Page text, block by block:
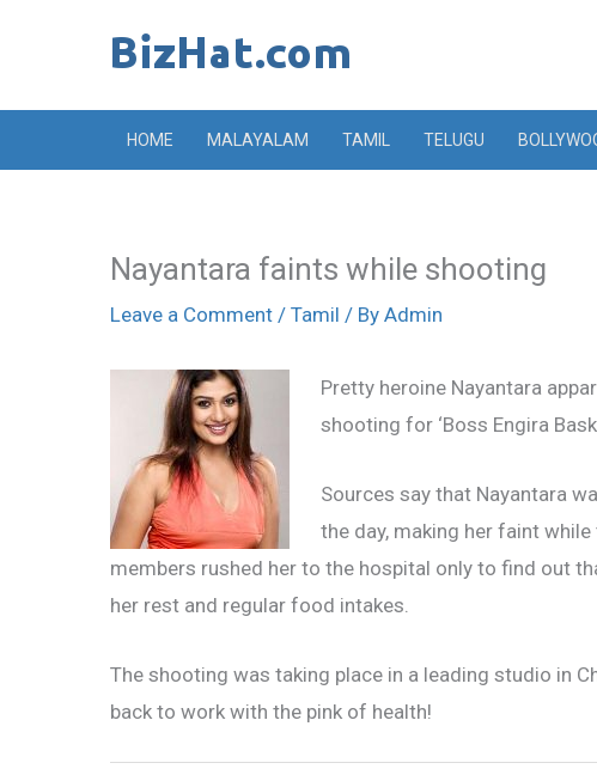
HOME MALAYALAM TAMIL TELUGU
Nayantara faints while shooting
Leave a Comment / Tamil / By Admin
Pretty heroine Nayantara
shooting for ‘Boss Engira
Sources say that Nayantara
the day, making her faint
members rushed her to the hospital only to find out
her rest and regular food intakes.
The shooting was taking place in a leading studio in
back to work with the pink of health!